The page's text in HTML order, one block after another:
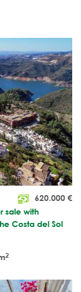
620.000 €
sale with
Costa del Sol
2